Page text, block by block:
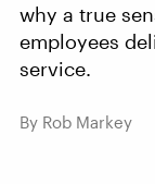
why a true
employees
service.
By Rob Markey